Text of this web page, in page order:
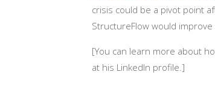
crisis could be a pivot point
StructureFlow would improve
[You can learn more about
at his LinkedIn profile.]